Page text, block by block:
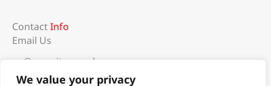
We value your privacy
ContactInfo
Email Us
sg@recruit-mogul.com
Follow Us